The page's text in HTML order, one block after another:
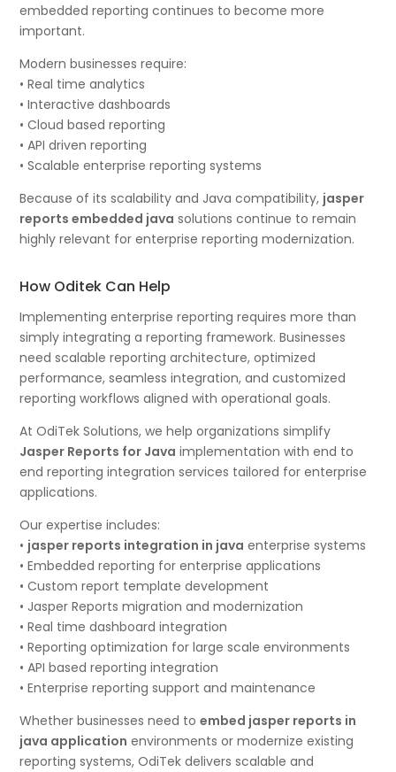
embedded reporting continues to become more
important.
Modern businesses require:
• Real time analytics
• Interactive dashboards
• Cloud based reporting
• API driven reporting
• Scalable enterprise reporting systems
Because of its scalability and Java compatibility, jasper
reports embedded java solutions continue to remain
highly relevant for enterprise reporting modernization.
How Oditek Can Help
Implementing enterprise reporting requires more than
simply integrating a reporting framework. Businesses
need scalable reporting architecture, optimized
performance, seamless integration, and customized
reporting workflows aligned with operational goals.
At OdiTek Solutions, we help organizations simplify
Jasper Reports for Java implementation with end to
end reporting integration services tailored for enterprise
applications.
Our expertise includes:
• jasper reports integration in java enterprise systems
• Embedded reporting for enterprise applications
• Custom report template development
• Jasper Reports migration and modernization
• Real time dashboard integration
• Reporting optimization for large scale environments
• API based reporting integration
• Enterprise reporting support and maintenance
Whether businesses need toembed jasper reports in
java application environments or modernize existing
reporting systems, OdiTek delivers scalable and